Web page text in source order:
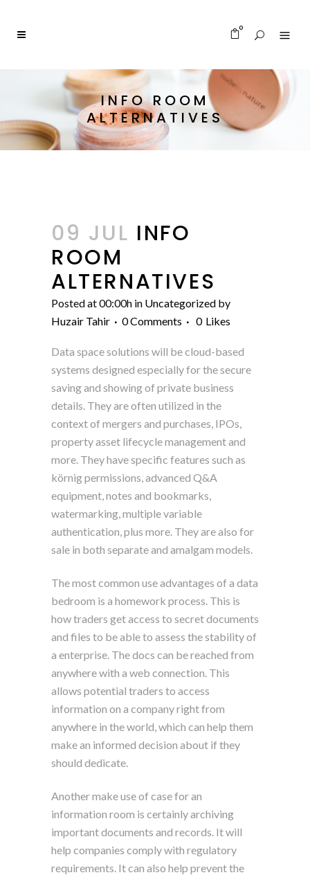
0
INFO ROOM
ALTERNATIVES
09 JUL INFO
ROOM
ALTERNATIVES
Posted at 00:00h in Uncategorized by
Huzair Tahir
0 Comments 0 Likes
Data space solutions will be cloud-based
systems designed especially for the secure
saving and showing of private business
details. They are often utilized in the
context of mergers and purchases, IPOs,
property asset lifecycle management and
more. They have specific features such as
körnig permissions, advanced Q&A
equipment, notes and bookmarks,
watermarking, multiple variable
authentication, plus more. They are also for
sale in both separate and amalgam models.
The most common use advantages of a data
bedroom is a homework process. This is
how traders get access to secret documents
and files to be able to assess the stability of
a enterprise. The docs can be reached from
anywhere with a web connection. This
allows potential traders to access
information on a company right from
anywhere in the world, which can help them
make an informed decision about if they
should dedicate.
Another make use of case for an
information room is certainly archiving
important documents and records. It will
help companies comply with regulatory
requirements. It can also help prevent the